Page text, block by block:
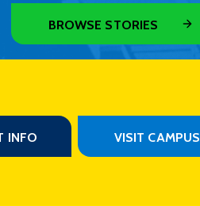
BROWSE STORIES
INFO VISIT CAMPUS